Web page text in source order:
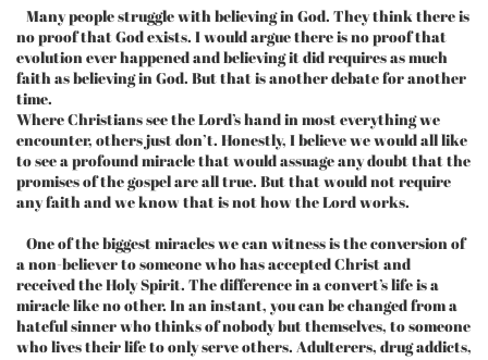
Many people struggle with believing in God. They think there is
no proof that God exists. I would argue there is no proof that
evolution ever happened and believing it did requires as much
faith as believing in God. But that is another debate for another
time.
Where Christians see the Lord’s hand in most everything we
encounter, others just don’t. Honestly, I believe we would all like
to see a profound miracle that would assuage any doubt that the
promises of the gospel are all true. But that would not require
any faith and we know that is not how the Lord works.
One of the biggest miracles we can witness is the conversion of
a non-believer to someone who has accepted Christ and
received the Holy Spirit. The difference in a convert’s life is a
miracle like no other. In an instant, you can be changed from a
hateful sinner who thinks of nobody but themselves, to someone
who lives their life to only serve others. Adulterers, drug addicts,